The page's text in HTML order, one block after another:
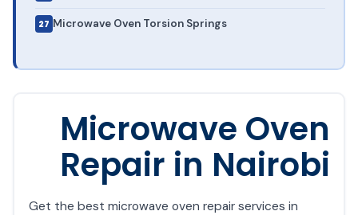
Microwave Oven Torsion Springs
Microwave Oven
Repair in Nairobi
Get the best microwave oven repair services in